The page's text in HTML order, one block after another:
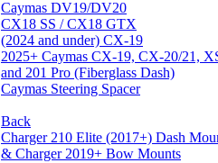
Caymas DV19/DV20
CX18 SS / CX18 GTX
(2024 and under) CX-19
2025+ Caymas CX-19, CX-20/21,
and 201 Pro (Fiberglass Dash)
Caymas Steering Spacer
Back
Charger 210 Elite (2017+) Dash
& Charger 2019+ Bow Mounts